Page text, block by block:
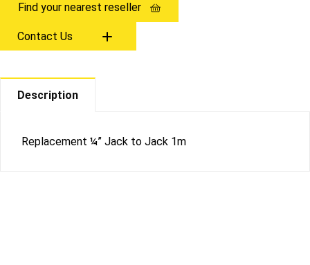
Find your nearest reseller
Contact Us
Description
Replacement ¼” Jack to Jack 1m